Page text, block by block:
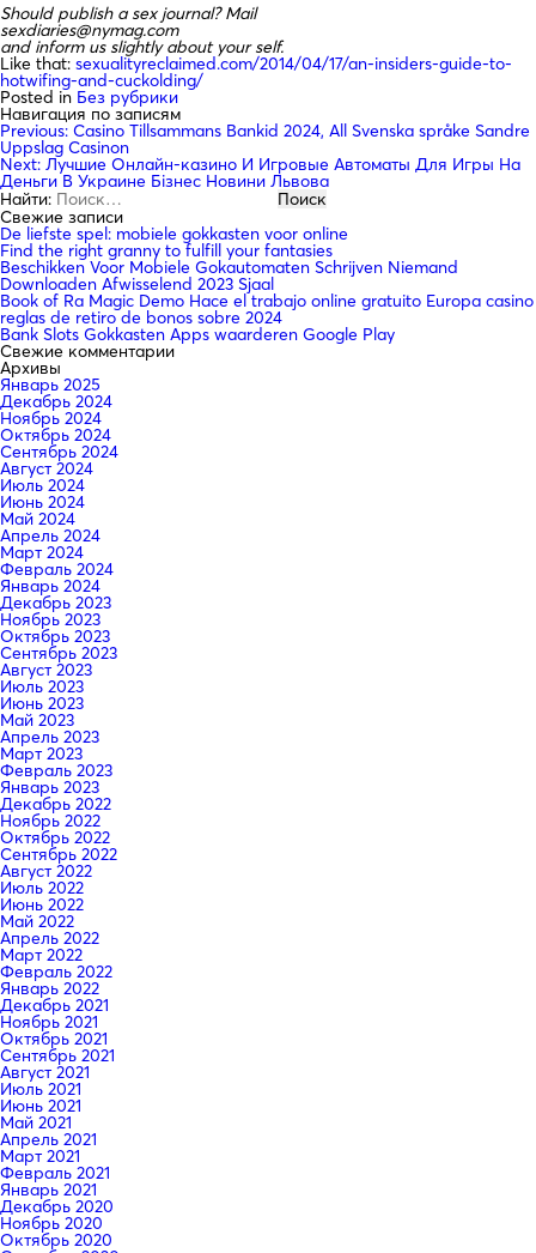
Should publish a sex journal? Mail
sexdiaries@nymag.com
and inform us slightly about your self.
Like that: sexualityreclaimed.com/2014/04/17/an-insiders-guide-to-
hotwifing-and-cuckolding/
Posted in Без рубрики
Навигация по записям
Previous: Casino Tillsammans Bankid 2024, All Svenska språke Sandre
Uppslag Casinon
Next: Лучшие Онлайн-казино И Игровые Автоматы Для Игры На
Деньги В Украине Бізнес Новини Львова
Найти:
Свежие записи
De liefste spel: mobiele gokkasten voor online
Find the right granny to fulfill your fantasies
Beschikken Voor Mobiele Gokautomaten Schrijven Niemand
Downloaden Afwisselend 2023 Sjaal
Book of Ra Magic Demo Hace el trabajo online gratuito Europa casino
reglas de retiro de bonos sobre 2024
Bank Slots Gokkasten Apps waarderen Google Play
Свежие комментарии
Архивы
Январь 2025
Декабрь 2024
Ноябрь 2024
Октябрь 2024
Сентябрь 2024
Август 2024
Июль 2024
Июнь 2024
Май 2024
Апрель 2024
Март 2024
Февраль 2024
Январь 2024
Декабрь 2023
Ноябрь 2023
Октябрь 2023
Сентябрь 2023
Август 2023
Июль 2023
Июнь 2023
Май 2023
Апрель 2023
Март 2023
Февраль 2023
Январь 2023
Декабрь 2022
Ноябрь 2022
Октябрь 2022
Сентябрь 2022
Август 2022
Июль 2022
Июнь 2022
Май 2022
Апрель 2022
Март 2022
Февраль 2022
Январь 2022
Декабрь 2021
Ноябрь 2021
Октябрь 2021
Сентябрь 2021
Август 2021
Июль 2021
Июнь 2021
Май 2021
Апрель 2021
Март 2021
Февраль 2021
Январь 2021
Декабрь 2020
Ноябрь 2020
Октябрь 2020